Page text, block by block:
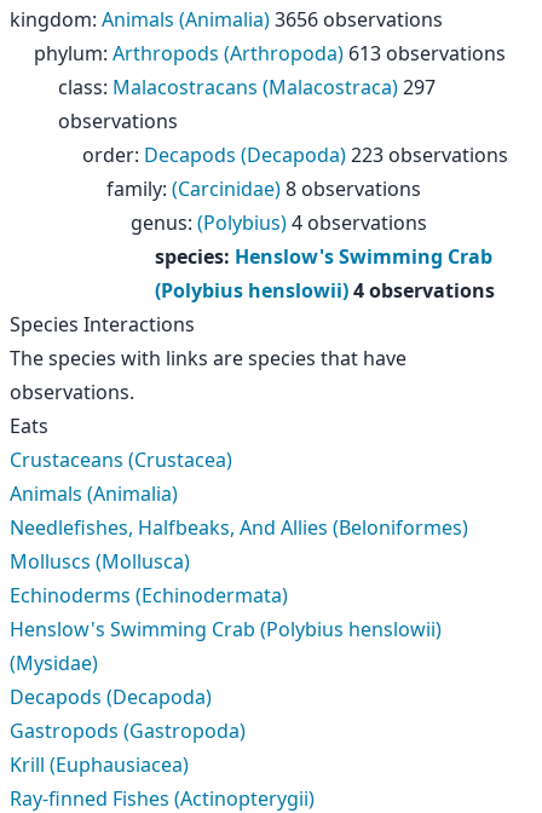
kingdom: Animals (Animalia)3656 observations
phylum: Arthropods (Arthropoda) 613 observations
class: Malacostracans (Malacostraca)297
observations
order: Decapods (Decapoda)223 observations
family: (Carcinidae)8 observations
genus: (Polybius)4 observations
species: Henslow's Swimming Crab
(Polybius henslowii)4 observations
Species Interactions
The species with links are species that have
observations.
Eats
Crustaceans (Crustacea)
Animals (Animalia)
Needlefishes, Halfbeaks, And Allies (Beloniformes)
Molluscs (Mollusca)
Echinoderms (Echinodermata)
Henslow's Swimming Crab (Polybius henslowii)
(Mysidae)
Decapods (Decapoda)
Gastropods (Gastropoda)
Krill (Euphausiacea)
Ray-finned Fishes (Actinopterygii)